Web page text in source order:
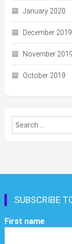
January 2020
December 2019
November 2019
October 2019
SUBSCRIBE
First name